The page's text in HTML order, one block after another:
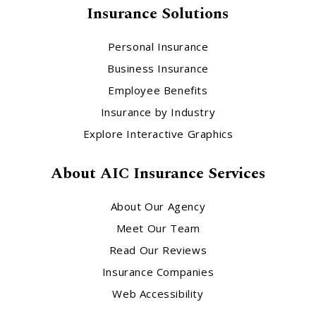
Insurance Solutions
Personal Insurance
Business Insurance
Employee Benefits
Insurance by Industry
Explore Interactive Graphics
About AIC Insurance Services
About Our Agency
Meet Our Team
Read Our Reviews
Insurance Companies
Web Accessibility